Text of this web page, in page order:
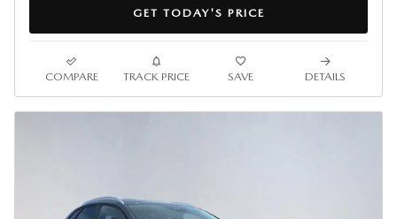
GET TODAY'S PRICE
COMPARE TRACK PRICE SAVE DETAILS